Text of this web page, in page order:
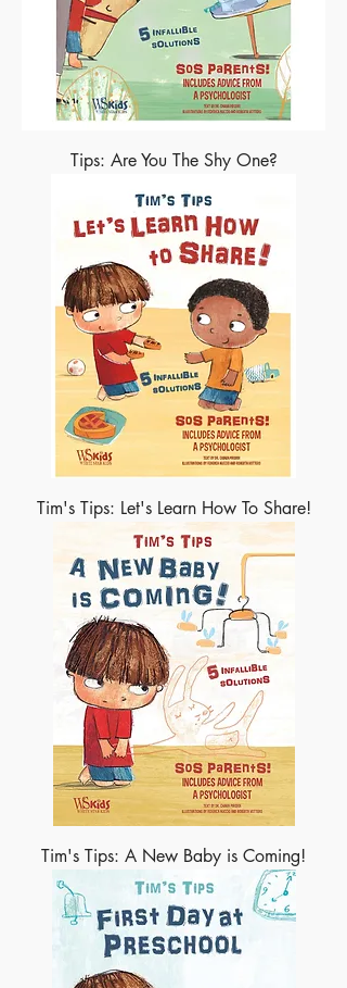
Tips: Are You The Shy One?
Tim's Tips: Let's Learn How To Share!
Tim's Tips: A New Baby is Coming!